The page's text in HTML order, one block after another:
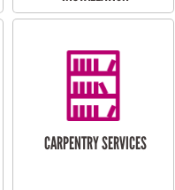
CARPENTRY SERVICES